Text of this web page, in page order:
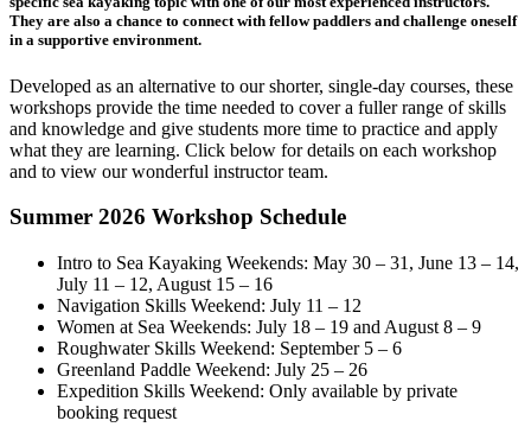
They are also a chance to connect with fellow paddlers and challenge oneself
in a supportive environment.
Developed as an alternative to our shorter, single-day courses, these
workshops provide the time needed to cover a fuller range of skills
and knowledge and give students more time to practice and apply
what they are learning. Click below for details on each workshop
and to view our wonderful instructor team.
Summer 2026 Workshop Schedule
Intro to Sea Kayaking Weekends: May 30 – 31, June 13 – 14,
July 11 – 12, August 15 – 16
Navigation Skills Weekend: July 11 – 12
Women at Sea Weekends: July 18 – 19 and August 8 – 9
Roughwater Skills Weekend: September 5 – 6
Greenland Paddle Weekend: July 25 – 26
Expedition Skills Weekend: Only available by private
booking request